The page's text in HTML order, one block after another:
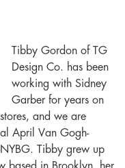
Tibby Gordon of TG
Design Co. has been
working with Sidney
Garber for years on
and we are
April Van Gogh-
Tibby grew up